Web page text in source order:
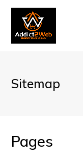
Sitemap
Pages